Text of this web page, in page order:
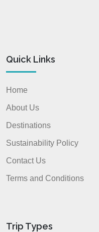
Quick Links
Home
About Us
Destinations
Sustainability Policy
Contact Us
Terms and Conditions
Trip Types